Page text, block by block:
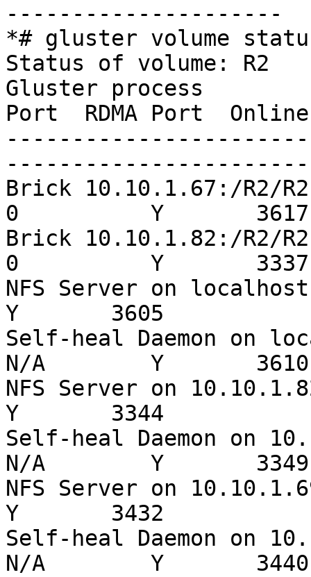
---------------------
*# gluster volume
Status of volume: R2
Gluster process
Port  RDMA Port
Brick 10.10.1.67:/
0          Y       3617
Brick 10.10.1.82:/
0          Y       3337
NFS Server on
Y       3605
Self-heal Daemon
N/A        Y       3610
NFS Server on
Y       3344
Self-heal Daemon on
N/A        Y       3349
NFS Server on
Y       3432
Self-heal Daemon on
N/A        Y       3440